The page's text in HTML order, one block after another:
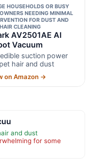
HOUSEHOLDS OR BUSY
NEEDING MINIMAL
FOR DUST AND
CLEANING
AV2501AE AI
Vacuum
suction power
hair and dust
on Amazon →
and dust
for some